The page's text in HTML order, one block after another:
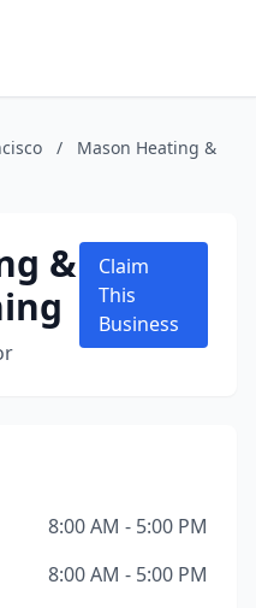
/
Mason Heating &
&
Claim
This
Business
8:00 AM - 5:00 PM
8:00 AM - 5:00 PM